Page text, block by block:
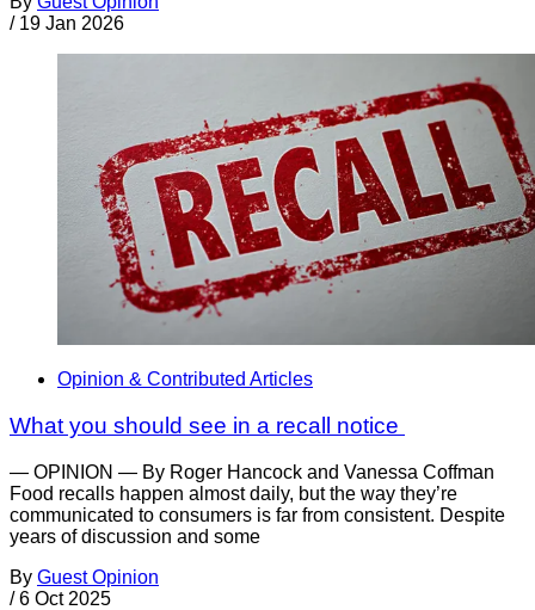
/ 19 Jan 2026
Opinion & Contributed Articles
What you should see in a recall notice
— OPINION — By Roger Hancock and Vanessa Coffman
Food recalls happen almost daily, but the way they’re
communicated to consumers is far from consistent. Despite
years of discussion and some
By Guest Opinion
/ 6 Oct 2025